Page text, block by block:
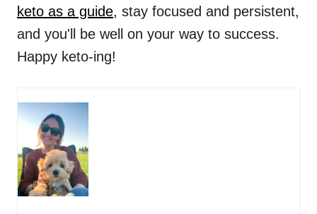
keto as a guide, stay focused and persistent,
and you'll be well on your way to success.
Happy keto-ing!